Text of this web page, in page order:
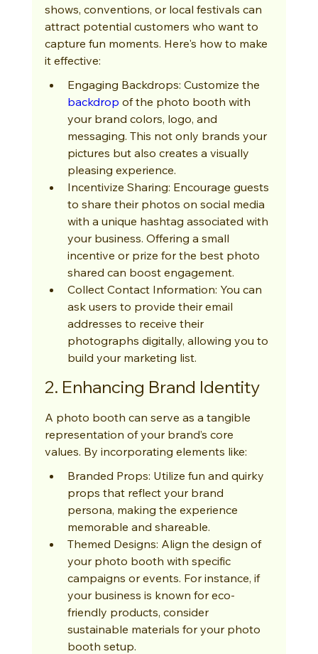
shows, conventions, or local festivals can
attract potential customers who want to
capture fun moments. Here's how to make
it effective:
Engaging Backdrops: Customize the
backdrop of the photo booth with
your brand colors, logo, and
messaging. This not only brands your
pictures but also creates a visually
pleasing experience.
Incentivize Sharing: Encourage guests
to share their photos on social media
with a unique hashtag associated with
your business. Offering a small
incentive or prize for the best photo
shared can boost engagement.
Collect Contact Information: You can
ask users to provide their email
addresses to receive their
photographs digitally, allowing you to
build your marketing list.
2. Enhancing Brand Identity
A photo booth can serve as a tangible
representation of your brand’s core
values. By incorporating elements like:
Branded Props: Utilize fun and quirky
props that reflect your brand
persona, making the experience
memorable and shareable.
Themed Designs: Align the design of
your photo booth with specific
campaigns or events. For instance, if
your business is known for eco-
friendly products, consider
sustainable materials for your photo
booth setup.